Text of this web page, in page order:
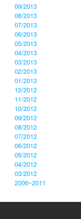
09/2013
08/2013
07/2013
06/2013
05/2013
04/2013
03/2013
02/2013
01/2013
12/2012
11/2012
10/2012
09/2012
08/2012
07/2012
06/2012
05/2012
04/2012
03/2012
2006~2011